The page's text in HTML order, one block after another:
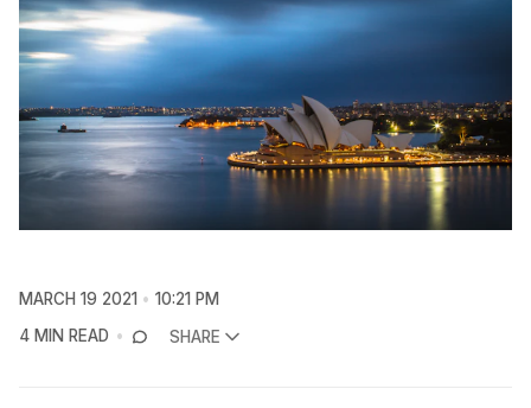
MARCH 19 2021
10:21 PM
4 MIN READ
SHARE